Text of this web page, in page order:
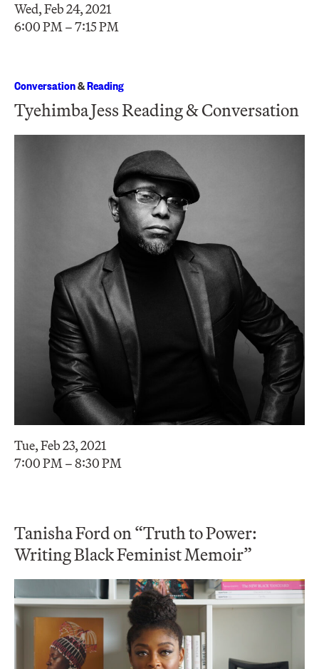
Wed, Feb 24, 2021
6:00 PM – 7:15 PM
Conversation&Reading
Tyehimba Jess Reading & Conversation
Tue, Feb 23, 2021
7:00 PM – 8:30 PM
Tanisha Ford on “Truth to Power:
Writing Black Feminist Memoir”